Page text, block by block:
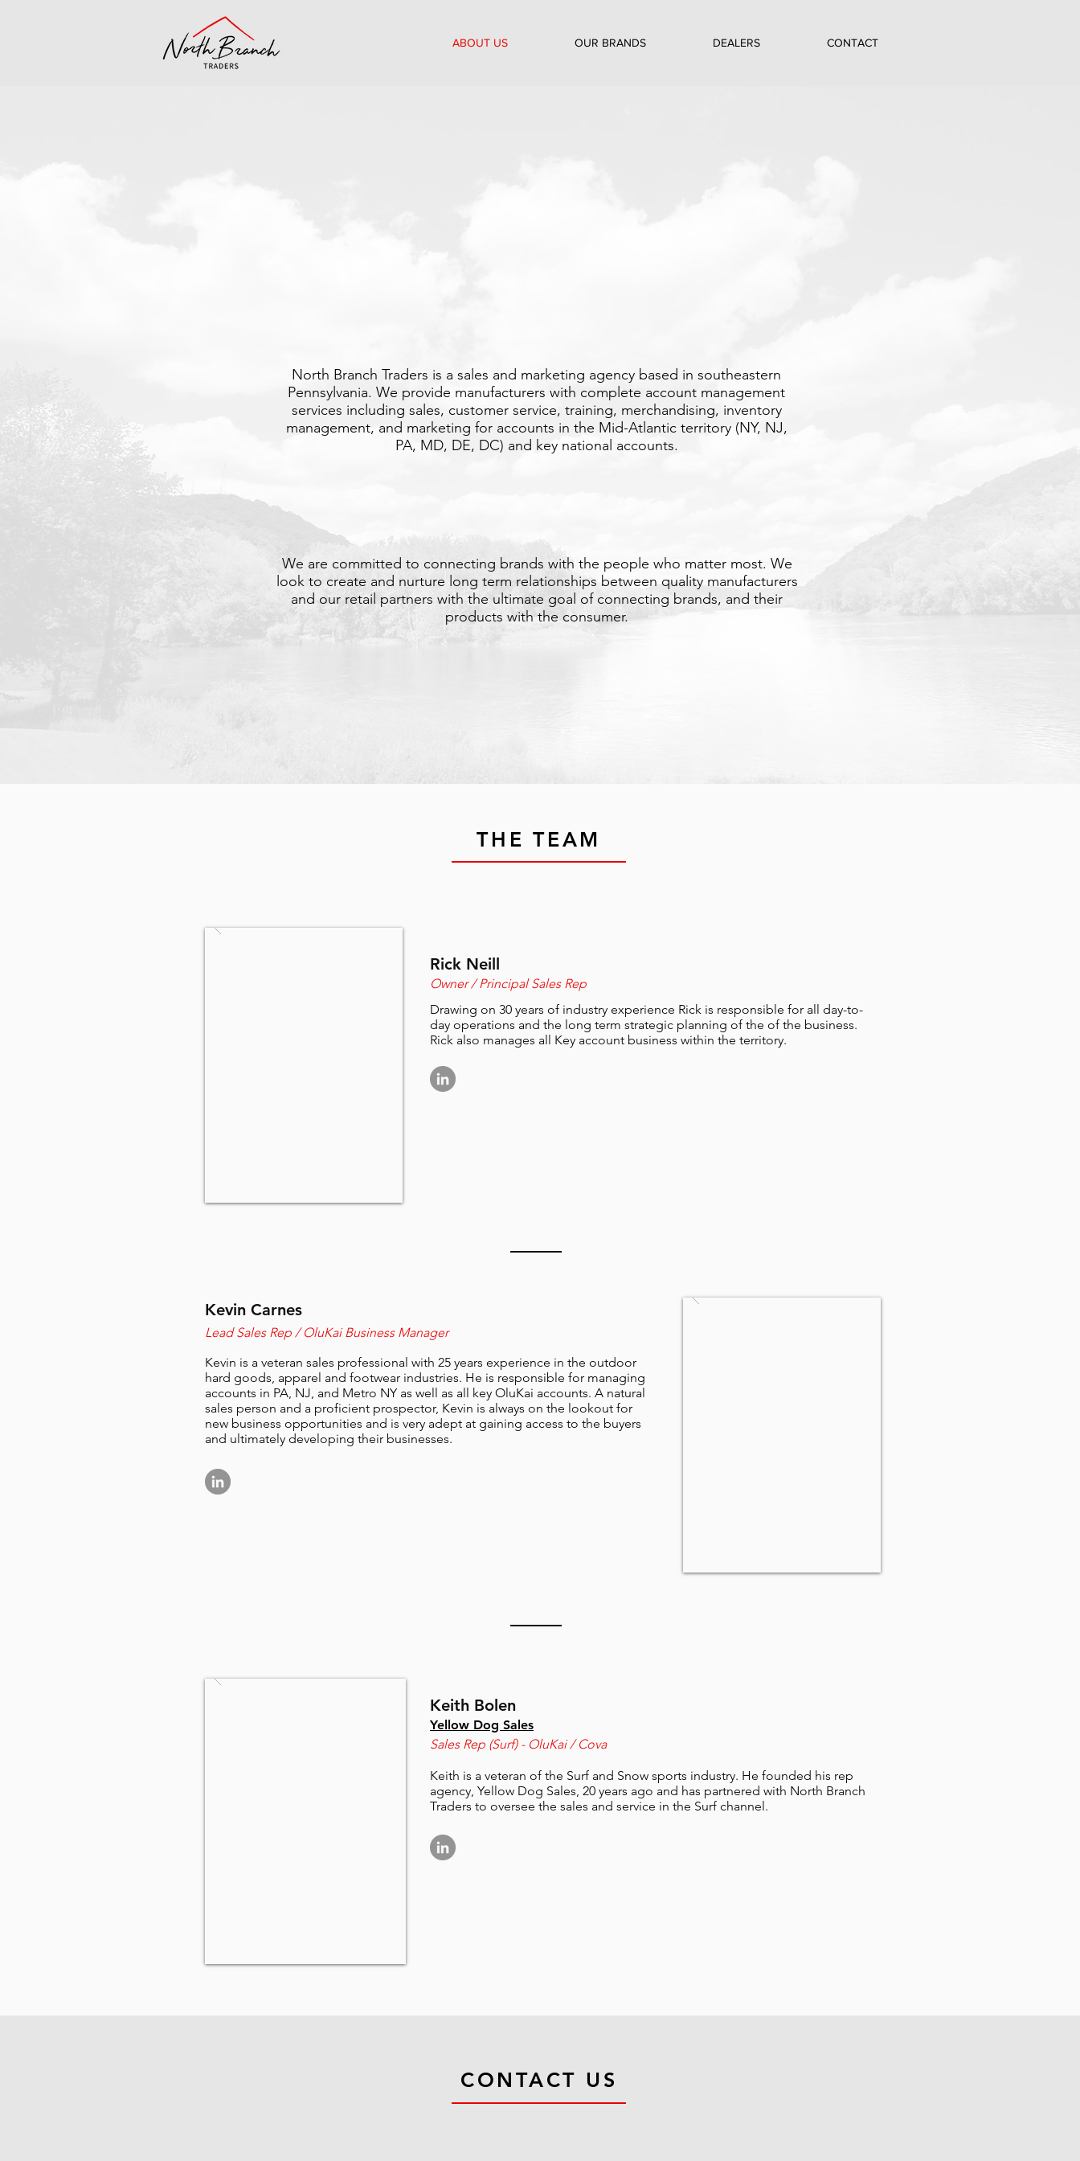
ABOUT US OUR BRANDS DEALERS CONTACT
North Branch Traders is a sales and marketing agency based in southeastern
Pennsylvania. We provide manufacturers with complete account management
services including sales, customer service, training, merchandising, inventory
management, and marketing for accounts in the Mid-Atlantic territory (NY, NJ,
PA, MD, DE, DC) and key national accounts.
We are committed to connecting brands with the people who matter most. We
look to create and nurture long term relationships between quality manufacturers
and our retail partners with the ultimate goal of connecting brands, and their
products with the consumer.
THE TEAM
Rick Neill
Owner / Principal Sales Rep
Drawing on 30 years of industry experience Rick is responsible for all day-to-
day operations and the long term strategic planning of the of the business.
Rick also manages all Key account business within the territory.
Kevin Carnes
Lead Sales Rep / OluKai Business Manager
Kevin is a veteran sales professional with 25 years experience in the outdoor
hard goods, apparel and footwear industries. He is responsible for managing
accounts in PA, NJ, and Metro NY as well as all key OluKai accounts. A natural
sales person and a proficient prospector, Kevin is always on the lookout for
new business opportunities and is very adept at gaining access to the buyers
and ultimately developing their businesses.
Keith Bolen
Yellow Dog Sales
Sales Rep (Surf) - OluKai / Cova
Keith is a veteran of the Surf and Snow sports industry. He founded his rep
agency, Yellow Dog Sales, 20 years ago and has partnered with North Branch
Traders to oversee the sales and service in the Surf channel.
CONTACT US